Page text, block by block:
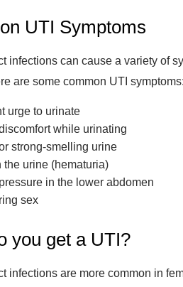
UTI Symptoms
infections can cause a variety of
are some common UTI symptoms:
urge to urinate
while urinating
strong-smelling urine
the urine (hematuria)
in the lower abdomen
sex
you get a UTI?
infections are more common in